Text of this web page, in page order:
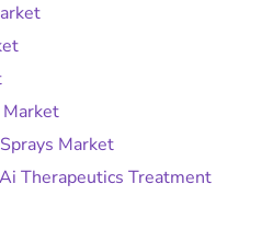
Market
Market
Therapeutics Treatment